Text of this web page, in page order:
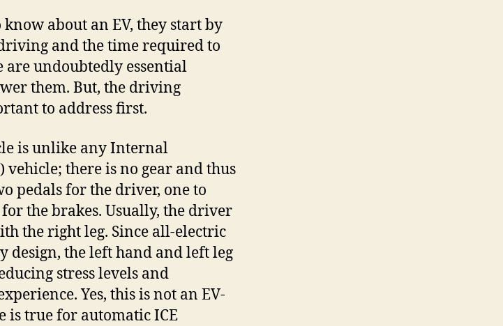
about an EV, they start by
and the time required to
are undoubtedly essential
them. But, the driving
to address first.
is unlike any Internal
vehicle; there is no gear and thus
pedals for the driver, one to
the brakes. Usually, the driver
the right leg. Since all-electric
design, the left hand and left leg
stress levels and
Yes, this is not an EV-
is true for automatic ICE